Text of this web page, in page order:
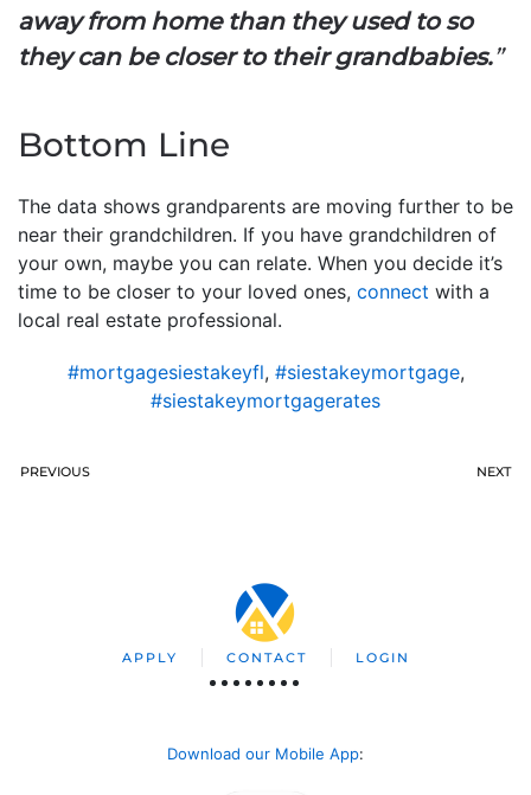
away from home than they used to so
they can be closer to their grandbabies.”
Bottom Line
The data shows grandparents are moving further to be
near their grandchildren. If you have grandchildren of
your own, maybe you can relate. When you decide it’s
time to be closer to your loved ones, connect with a
local real estate professional.
#mortgagesiestakeyfl, #siestakeymortgage,
#siestakeymortgagerates
PREVIOUS NEXT
APPLY CONTACT LOGIN
Download our Mobile App: